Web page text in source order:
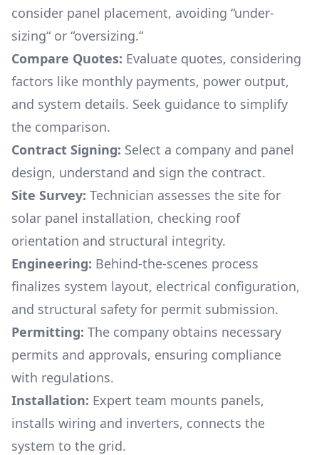
consider panel placement, avoiding “under-
sizing“ or “oversizing.“
Compare Quotes: Evaluate quotes, considering
factors like monthly payments, power output,
and system details. Seek guidance to simplify
the comparison.
Contract Signing: Select a company and panel
design, understand and sign the contract.
Site Survey: Technician assesses the site for
solar panel installation, checking roof
orientation and structural integrity.
Engineering: Behind-the-scenes process
finalizes system layout, electrical configuration,
and structural safety for permit submission.
Permitting: The company obtains necessary
permits and approvals, ensuring compliance
with regulations.
Installation: Expert team mounts panels,
installs wiring and inverters, connects the
system to the grid.